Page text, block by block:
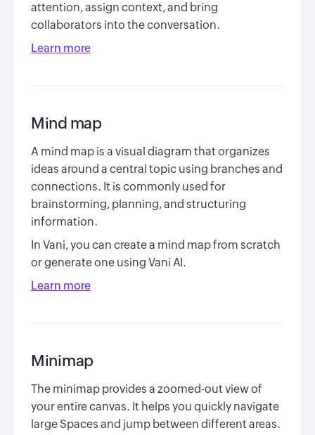
attention, assign context, and bring
collaborators into the conversation.
Learn more
Mind map
A mind map is a visual diagram that organizes
ideas around a central topic using branches and
connections. It is commonly used for
brainstorming, planning, and structuring
information.
In Vani, you can create a mind map from scratch
or generate one using Vani AI.
Learn more
Minimap
The minimap provides a zoomed-out view of
your entire canvas. It helps you quickly navigate
large Spaces and jump between different areas.